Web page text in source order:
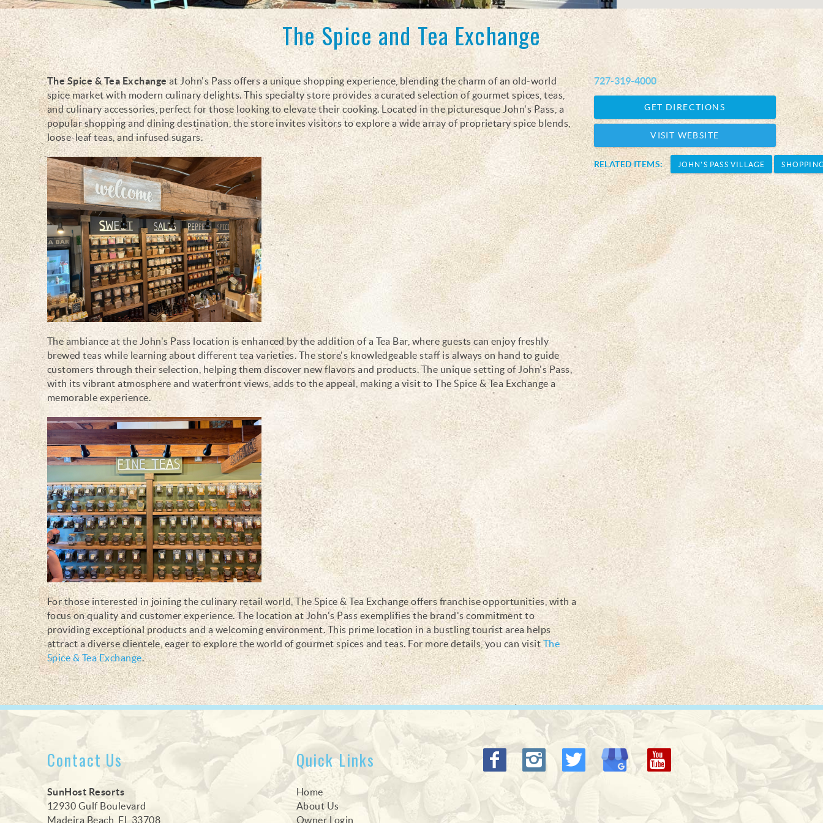
The Spice and Tea Exchange
You are here 727-319-4000
GET DIRECTIONS
VISIT WEBSITE
RELATED ITEMS: JOHN'S PASS VILLAGE
The Spice & Tea Exchangeat John's Pass offers a unique shopping experience, blending the charm of an old-world
spice market with modern culinary delights. This specialty store provides a curated selection of gourmet spices, teas,
and culinary accessories, perfect for those looking to elevate their cooking. Located in the picturesque John's Pass, a
popular shopping and dining destination, the store invites visitors to explore a wide array of proprietary spice blends,
loose-leaf teas, and infused sugars.
The ambiance at the John's Pass location is enhanced by the addition of a Tea Bar, where guests can enjoy freshly
brewed teas while learning about different tea varieties. The store's knowledgeable staff is always on hand to guide
customers through their selection, helping them discover new flavors and products. The unique setting of John's Pass,
with its vibrant atmosphere and waterfront views, adds to the appeal, making a visit to The Spice & Tea Exchange a
memorable experience.
For those interested in joining the culinary retail world, The Spice & Tea Exchange offers franchise opportunities, with a
focus on quality and customer experience. The location at John's Pass exemplifies the brand's commitment to
providing exceptional products and a welcoming environment. This prime location in a bustling tourist area helps
attract a diverse clientele, eager to explore the world of gourmet spices and teas. For more details, you can visitThe
Spice & Tea Exchange.
Contact Us
SunHost Resorts
12930 Gulf Boulevard
Madeira Beach, FL 33708
Quick Links
Home
About Us
Owner Login